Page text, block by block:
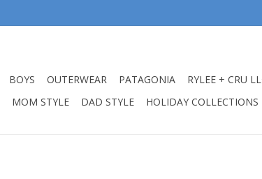
BOYS OUTERWEAR PATAGONIA RYLEE + CRU
MOM STYLE DAD STYLE HOLIDAY COLLECTIONS